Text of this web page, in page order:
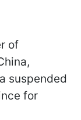
of
suspended
for